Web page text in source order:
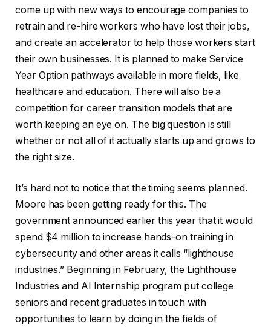
come up with new ways to encourage companies to
retrain and re-hire workers who have lost their jobs,
and create an accelerator to help those workers start
their own businesses. It is planned to make Service
Year Option pathways available in more fields, like
healthcare and education. There will also be a
competition for career transition models that are
worth keeping an eye on. The big question is still
whether or not all of it actually starts up and grows to
the right size.
It’s hard not to notice that the timing seems planned.
Moore has been getting ready for this. The
government announced earlier this year that it would
spend $4 million to increase hands-on training in
cybersecurity and other areas it calls “lighthouse
industries.” Beginning in February, the Lighthouse
Industries and AI Internship program put college
seniors and recent graduates in touch with
opportunities to learn by doing in the fields of